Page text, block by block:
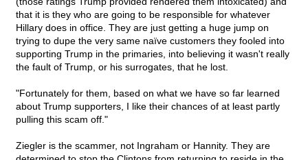
that it is they who are going to be responsible for whatever
Hillary does in office. They are just getting a huge jump on
trying to dupe the very same naïve customers they fooled into
supporting Trump in the primaries, into believing it wasn't really
the fault of Trump, or his surrogates, that he lost.
"Fortunately for them, based on what we have so far learned
about Trump supporters, I like their chances of at least partly
pulling this scam off."
Ziegler is the scammer, not Ingraham or Hannity. They are